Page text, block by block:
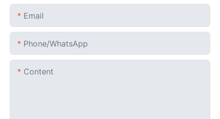
Email
Phone/whatsApp
Content